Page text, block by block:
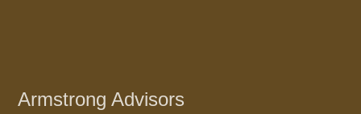
Armstrong Advisors